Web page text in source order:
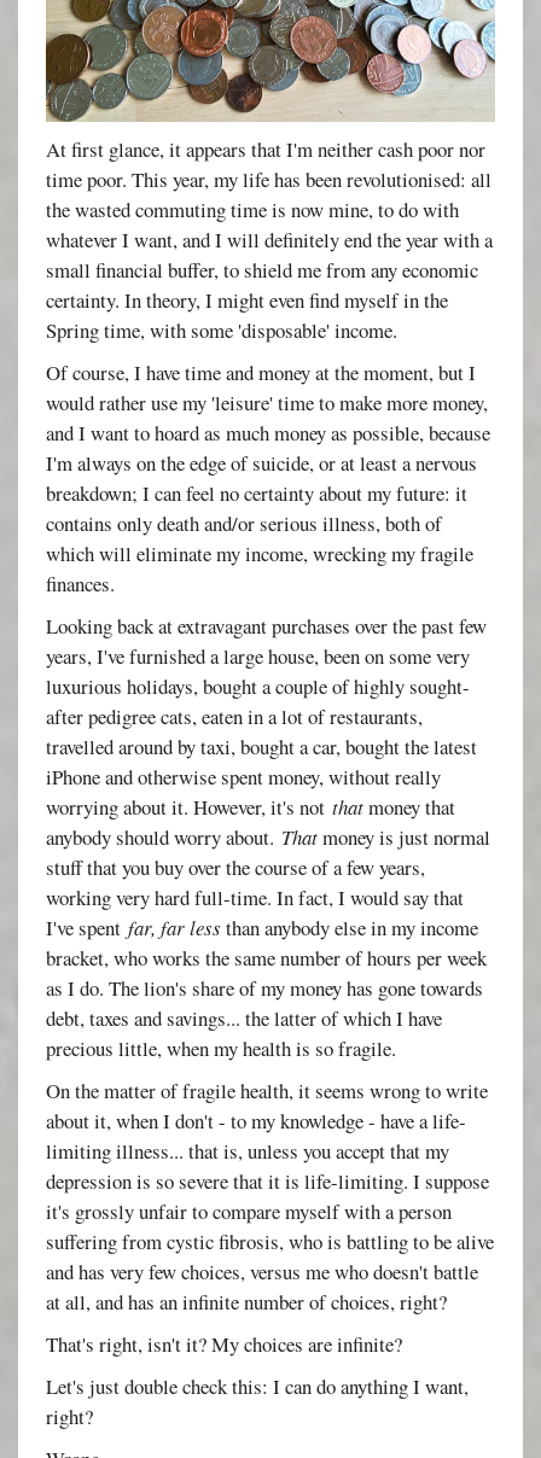
At first glance, it appears that I'm neither cash poor nor
time poor. This year, my life has been revolutionised: all
the wasted commuting time is now mine, to do with
whatever I want, and I will definitely end the year with a
small financial buffer, to shield me from any economic
certainty. In theory, I might even find myself in the
Spring time, with some 'disposable' income.
Of course, I have time and money at the moment, but I
would rather use my 'leisure' time to make more money,
and I want to hoard as much money as possible, because
I'm always on the edge of suicide, or at least a nervous
breakdown; I can feel no certainty about my future: it
contains only death and/or serious illness, both of
which will eliminate my income, wrecking my fragile
finances.
Looking back at extravagant purchases over the past few
years, I've furnished a large house, been on some very
luxurious holidays, bought a couple of highly sought-
after pedigree cats, eaten in a lot of restaurants,
travelled around by taxi, bought a car, bought the latest
iPhone and otherwise spent money, without really
worrying about it. However, it's notthatmoney that
anybody should worry about. Thatmoney is just normal
stuff that you buy over the course of a few years,
working very hard full-time. In fact, I would say that
I've spentfar, far less than anybody else in my income
bracket, who works the same number of hours per week
as I do. The lion's share of my money has gone towards
debt, taxes and savings... the latter of which I have
precious little, when my health is so fragile.
On the matter of fragile health, it seems wrong to write
about it, when I don't - to my knowledge - have a life-
limiting illness... that is, unless you accept that my
depression is so severe that it is life-limiting. I suppose
it's grossly unfair to compare myself with a person
suffering from cystic fibrosis, who is battling to be alive
and has very few choices, versus me who doesn't battle
at all, and has an infinite number of choices, right?
That's right, isn't it? My choices are infinite?
Let's just double check this: I can do anything I want,
right?